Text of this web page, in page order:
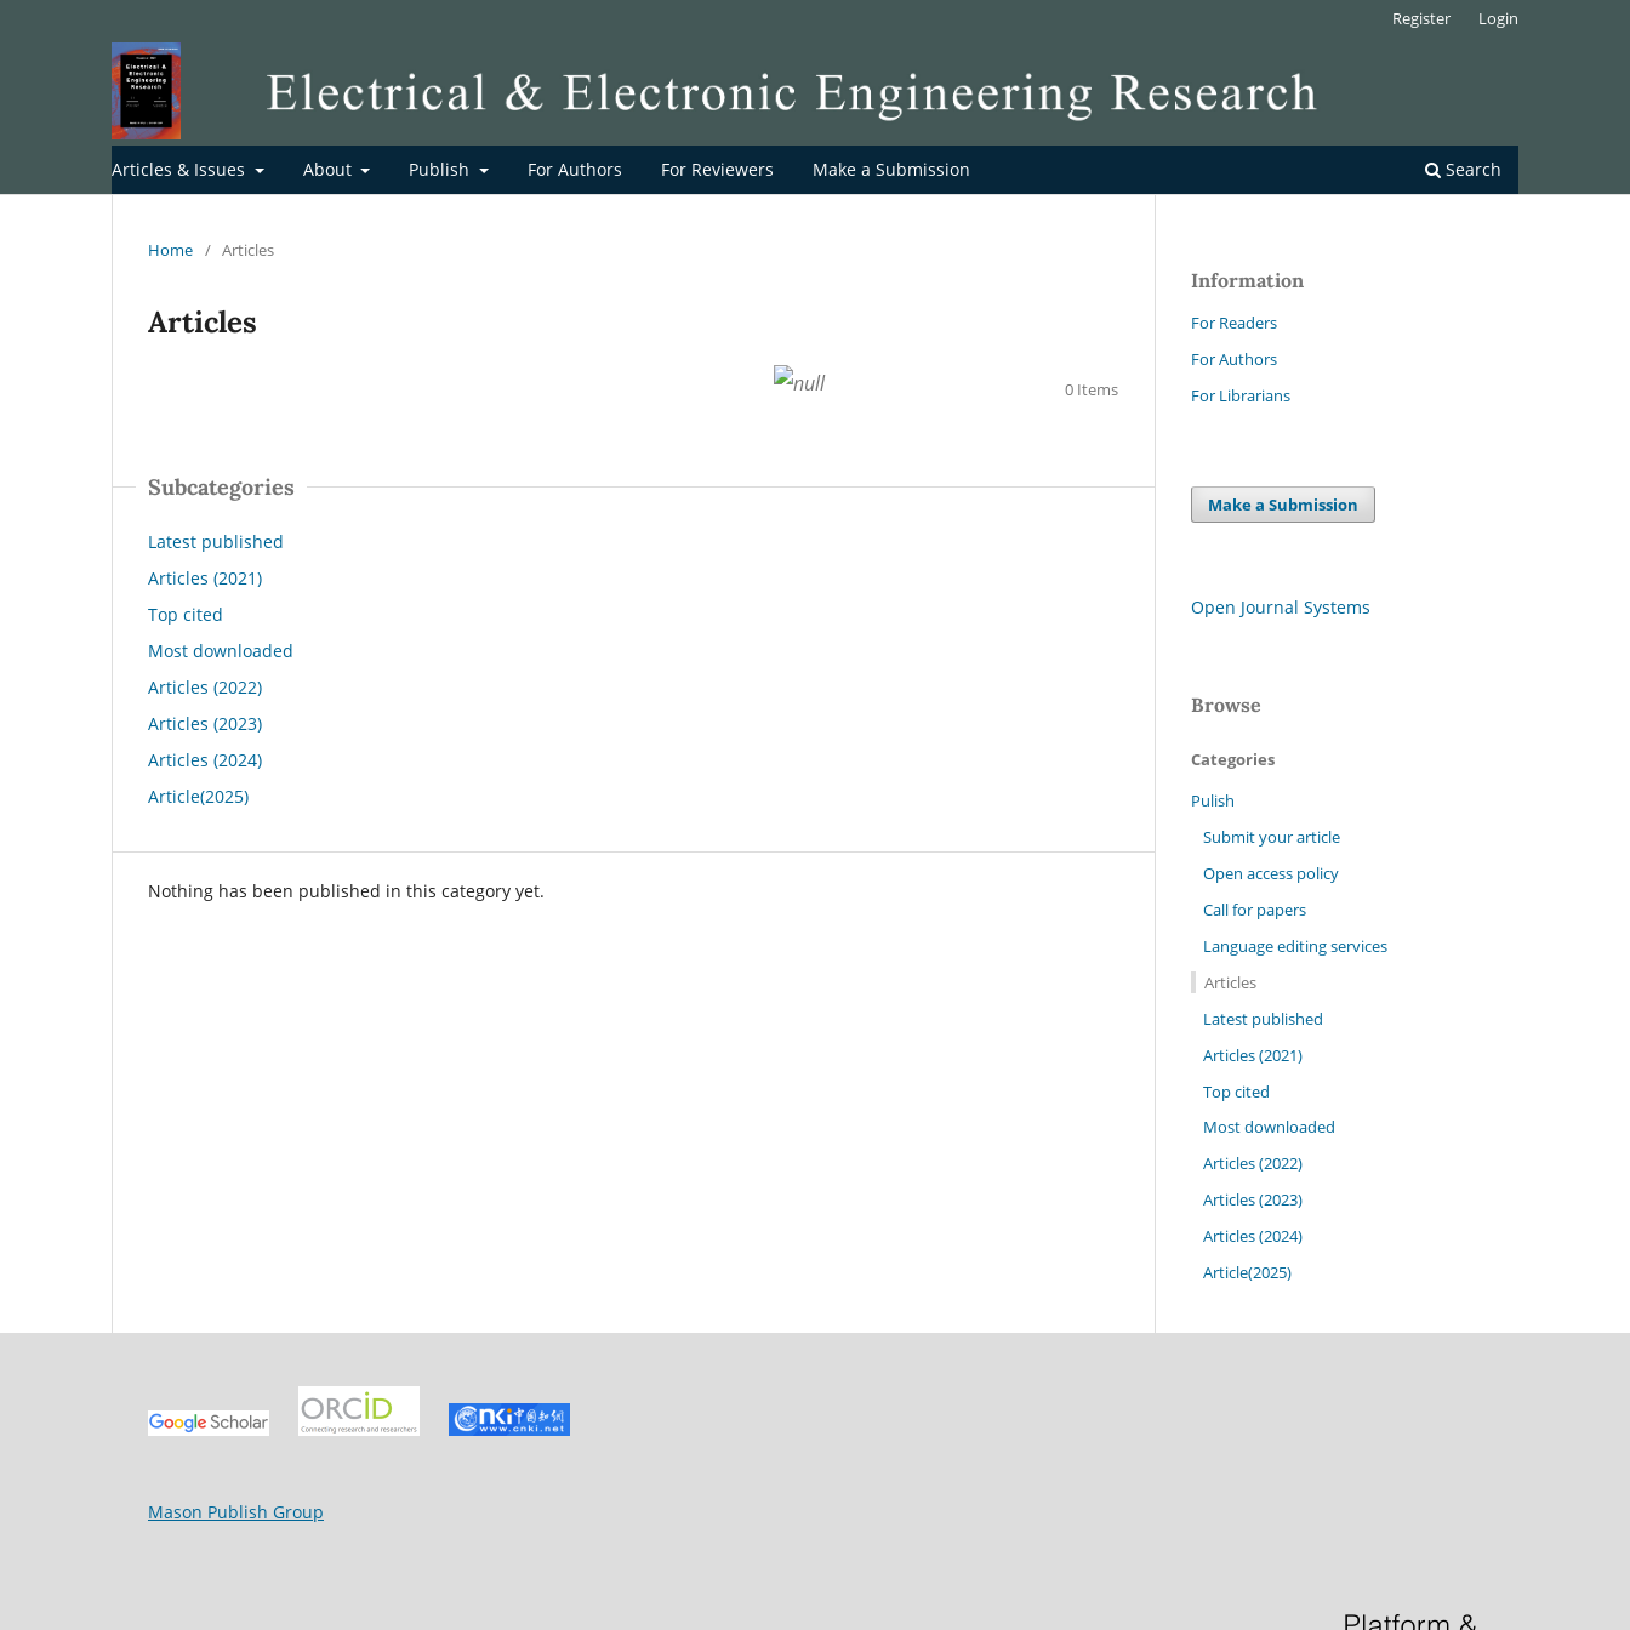
Articles & Issues About Publish For Authors For Reviewers Make a Submission Search
Register Login
Home / Articles
Articles
0 Items
Subcategories
Latest published
Articles (2021)
Top cited
Most downloaded
Articles (2022)
Articles (2023)
Articles (2024)
Article(2025)
Nothing has been published in this category yet.
Information
For Readers
For Authors
For Librarians
Make a Submission
Open Journal Systems
Browse
Categories
Pulish
Submit your article
Open access policy
Call for papers
Language editing services
Articles
Latest published
Articles (2021)
Top cited
Most downloaded
Articles (2022)
Articles (2023)
Articles (2024)
Article(2025)
Mason Publish Group